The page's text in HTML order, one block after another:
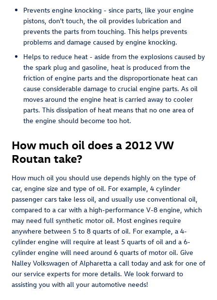
Prevents engine knocking - since parts, like your engine
pistons, don't touch, the oil provides lubrication and
prevents the parts from touching. This helps prevents
problems and damage caused by engine knocking.
Helps to reduce heat - aside from the explosions caused by
the spark plug and gasoline, heat is produced from the
friction of engine parts and the disproportionate heat can
cause considerable damage to crucial engine parts. As oil
moves around the engine heat is carried away to cooler
parts. This dissipation of heat means that no one area of
the engine should become too hot.
How much oil does a 2012 VW
Routan take?
How much oil you should use depends highly on the type of
car, engine size and type of oil. For example, 4 cylinder
passenger cars take less oil, and usually use conventional oil,
compared to a car with a high-performance V-8 engine, which
may need full synthetic motor oil. Most engines require
anywhere between 5 to 8 quarts of oil. For example, a 4-
cylinder engine will require at least 5 quarts of oil and a 6-
cylinder engine will need around 6 quarts of motor oil. Give
Nalley Volkswagen of Alpharetta a call today and ask for one of
our service experts for more details. We look forward to
assisting you with all your automotive needs!